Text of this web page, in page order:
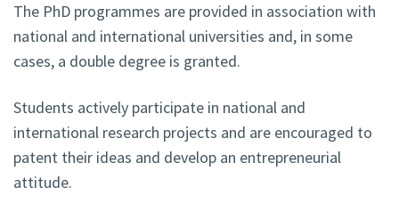
The PhD programmes are provided in association with
national and international universities and, in some
cases, a double degree is granted.
Students actively participate in national and
international research projects and are encouraged to
patent their ideas and develop an entrepreneurial
attitude.